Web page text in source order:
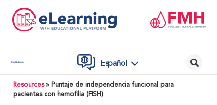
Contáctenos Español
Resources» Puntaje de independencia funcional para
pacientes con hemofilia (FISH)